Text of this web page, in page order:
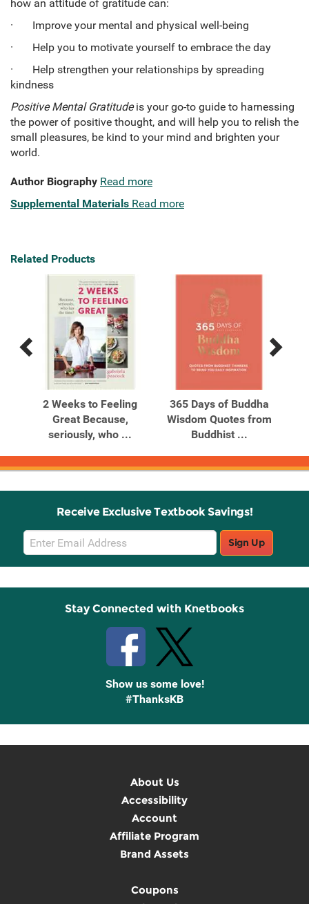
how an attitude of gratitude can:
· Improve your mental and physical well-being
· Help you to motivate yourself to embrace the day
· Help strengthen your relationships by spreading
kindness
Positive Mental Gratitudeis your go-to guide to harnessing
the power of positive thought, and will help you to relish the
small pleasures, be kind to your mind and brighten your
world.
Author Biography Read more
Supplemental Materials Read more
Related Products
Previous
Products
Next
Products
2 Weeks to Feeling
Great Because,
seriously, who ...
365 Days of Buddha
Wisdom Quotes from
Buddhist ...
Receive Exclusive Textbook Savings!
Email
Sign
Up
Sign Up
Stay Connected with Knetbooks
Show us some love!
#ThanksKB
About Us
Accessibility
Account
Affiliate Program
Brand Assets
Coupons